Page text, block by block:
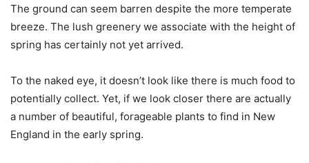
The ground can seem barren despite the more temperate
breeze. The lush greenery we associate with the height of
spring has certainly not yet arrived.
To the naked eye, it doesn’t look like there is much food to
potentially collect. Yet, if we look closer there are actually
a number of beautiful, forageable plants to find in New
England in the early spring.